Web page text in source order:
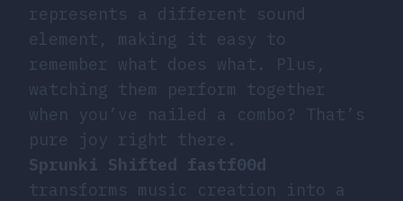
represents a different sound
element, making it easy to
remember what does what. Plus,
watching them perform together
when you’ve nailed a combo? That’s
pure joy right there.
Sprunki Shifted fastf00d
transforms music creation into a